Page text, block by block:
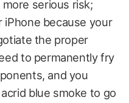
serious risk;
because your
the proper
to permanently fry
and you
blue smoke to go